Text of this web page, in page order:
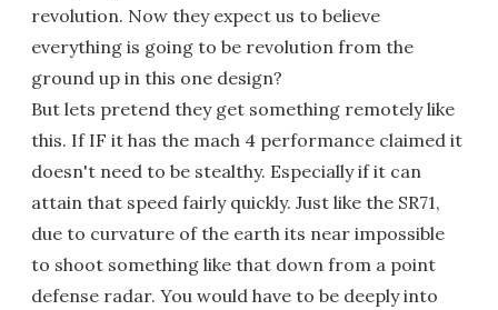
revolution. Now they expect us to believe
everything is going to be revolution from the
ground up in this one design?
But lets pretend they get something remotely like
this. If IF it has the mach 4 performance claimed it
doesn't need to be stealthy. Especially if it can
attain that speed fairly quickly. Just like the SR71,
due to curvature of the earth its near impossible
to shoot something like that down from a point
defense radar. You would have to be deeply into